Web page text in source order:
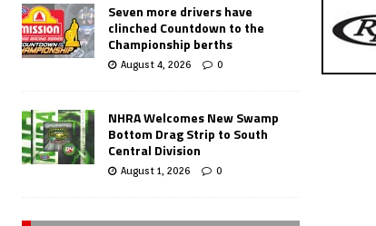
Seven more drivers have
clinched Countdown to the
Championship berths
August 4, 2026 0
NHRA Welcomes New Swamp
Bottom Drag Strip to South
Central Division
August 1, 2026 0